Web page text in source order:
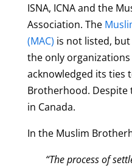
ISNA, ICNA and the
Association. The
(MAC) is not listed,
the only
acknowledged its ties
Brotherhood. Despite
in Canada.
In the Muslim
“The process of